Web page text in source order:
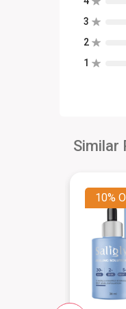
3
2
1
Similar
10%